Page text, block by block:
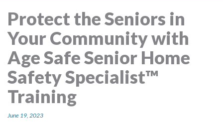
FIND A CONSULTANT
POST RFP
EVENTS
MORE TOOLS
Protect the Seniors in
Your Community with
Age Safe Senior Home
Safety Specialist™
Training
June 19, 2023